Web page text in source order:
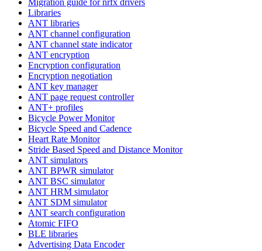
Libraries
ANT libraries
ANT channel configuration
ANT channel state indicator
ANT encryption
Encryption configuration
Encryption negotiation
ANT key manager
ANT page request controller
ANT+ profiles
Bicycle Power Monitor
Bicycle Speed and Cadence
Heart Rate Monitor
Stride Based Speed and Distance Monitor
ANT simulators
ANT BPWR simulator
ANT BSC simulator
ANT HRM simulator
ANT SDM simulator
ANT search configuration
Atomic FIFO
BLE libraries
Advertising Data Encoder